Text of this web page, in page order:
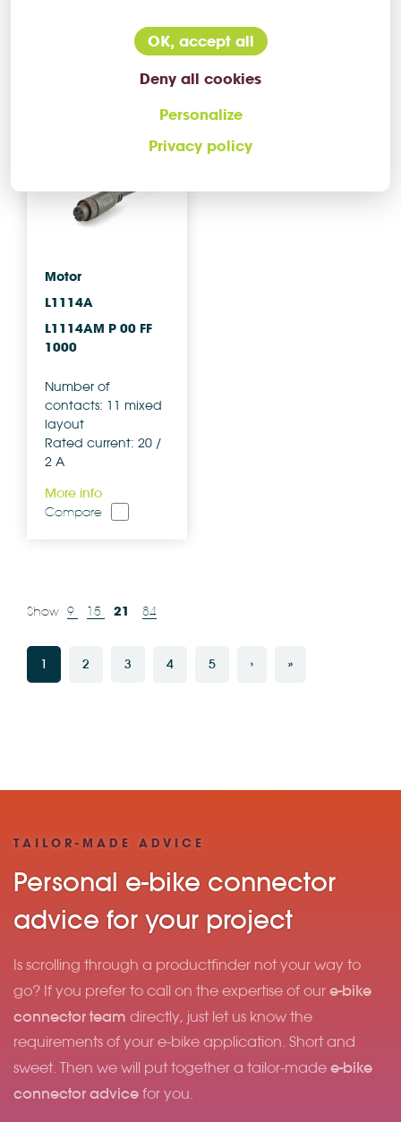
Rated current: 2 A
Rated current: 2 A
Compare
Motor
L1114A
L1114AM P 00 FF
1000
Number of
contacts: 11 mixed
layout
Rated current: 20 /
2 A
More info
Compare
Show 9 15 21 84
1 2 3 4 5 › »
TAILOR-MADE ADVICE
Personal e-bike connector
advice for your project
Is scrolling through a productfinder not your way to
go? If you prefer to call on the expertise of our e-bike
connector team directly, just let us know the
requirements of your e-bike application. Short and
sweet. Then we will put together a tailor-made e-bike
connector advice for you.
OK, accept all
Deny all cookies
Personalize
Privacy policy